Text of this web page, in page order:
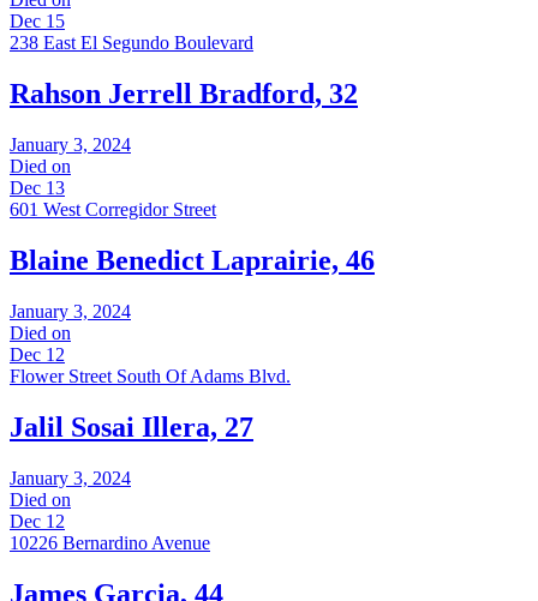
Dec 15
238 East El Segundo Boulevard
Rahson Jerrell Bradford, 32
January 3, 2024
Died on
Dec 13
601 West Corregidor Street
Blaine Benedict Laprairie, 46
January 3, 2024
Died on
Dec 12
Flower Street South Of Adams Blvd.
Jalil Sosai Illera, 27
January 3, 2024
Died on
Dec 12
10226 Bernardino Avenue
James Garcia, 44